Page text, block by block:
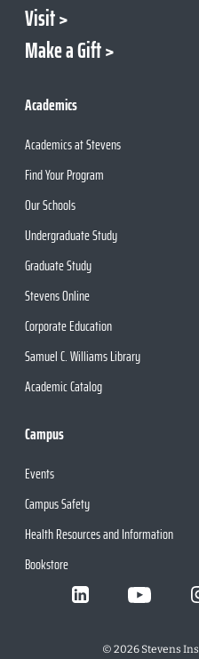
Visit
Make a Gift
Academics
Academics at Stevens
Find Your Program
Our Schools
Undergraduate Study
Graduate Study
Stevens Online
Corporate Education
Samuel C. Williams Library
Academic Catalog
Campus
Events
Campus Safety
Health Resources and Information
Bookstore
© 2026Stevens